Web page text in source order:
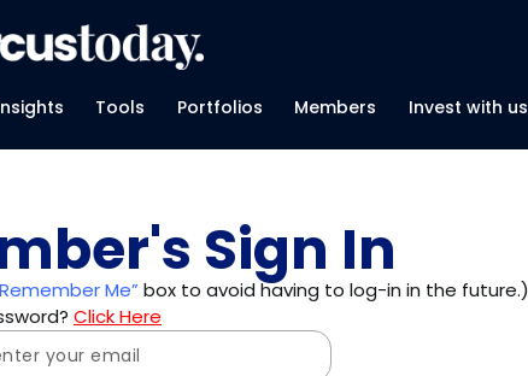
Tools Portfolios Members Invest with us
About
Tools
Portfolios
Sign In
Me” box to avoid having to log-in in the future.)
Click Here